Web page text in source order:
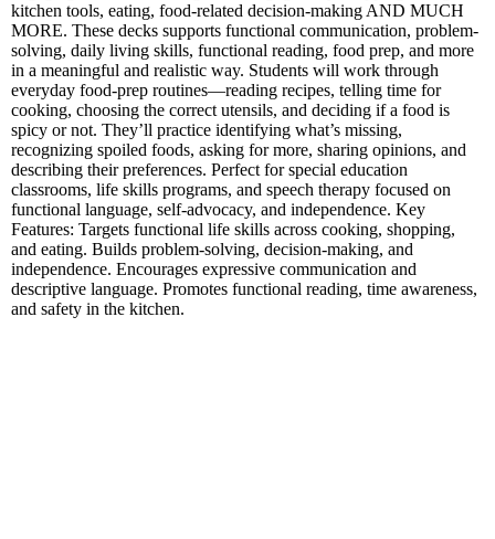
kitchen tools, eating, food-related decision-making AND MUCH
MORE. These decks supports functional communication, problem-
solving, daily living skills, functional reading, food prep, and more
in a meaningful and realistic way. Students will work through
everyday food-prep routines—reading recipes, telling time for
cooking, choosing the correct utensils, and deciding if a food is
spicy or not. They’ll practice identifying what’s missing,
recognizing spoiled foods, asking for more, sharing opinions, and
describing their preferences. Perfect for special education
classrooms, life skills programs, and speech therapy focused on
functional language, self-advocacy, and independence. Key
Features: Targets functional life skills across cooking, shopping,
and eating. Builds problem-solving, decision-making, and
independence. Encourages expressive communication and
descriptive language. Promotes functional reading, time awareness,
and safety in the kitchen.